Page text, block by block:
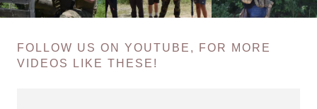
FOLLOW US ON YOUTUBE, FOR MORE
VIDEOS LIKE THESE!